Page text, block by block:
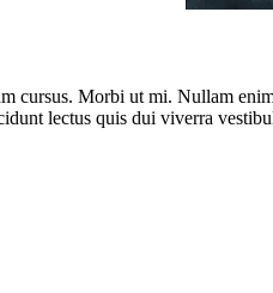
cursus. Morbi ut mi. Nullam
lectus quis dui viverra